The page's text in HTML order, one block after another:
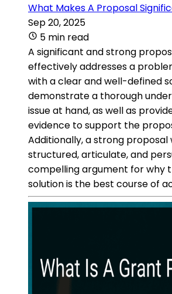
What Makes A Proposal
Sep 20, 2025
5 min read
A significant and strong
effectively addresses a
with a clear and well-defined
demonstrate a thorough
issue at hand, as well as
evidence to support the
Additionally, a strong proposal
structured, articulate, and
compelling argument for why
solution is the best course of